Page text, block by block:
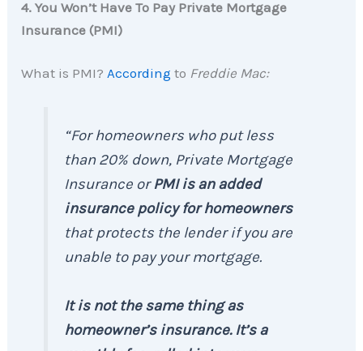
4. You Won’t Have To Pay Private Mortgage
Insurance (PMI)
What is PMI?According to Freddie Mac:
“For homeowners who put less
than 20% down, Private Mortgage
Insurance orPMI is an added
insurance policy for homeowners
that protects the lender if you are
unable to pay your mortgage.
It is not the same thing as
homeowner’s insurance. It’s a